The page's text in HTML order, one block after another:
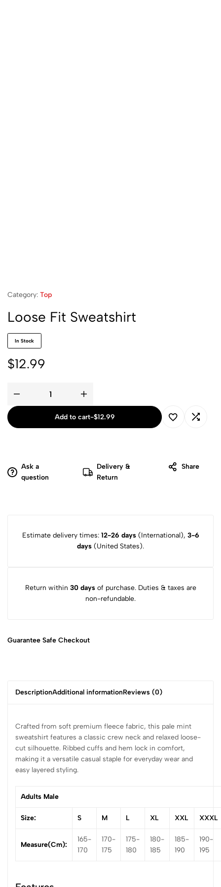
Category: Top
Loose Fit Sweatshirt
In Stock
$12.99
Add to cart-$12.99
Ask a
question
Delivery &
Return
Share
Estimate delivery times: 12-26 days(International), 3-6
days (United States).
Return within 30 daysof purchase. Duties & taxes are
non-refundable.
Guarantee Safe Checkout
DescriptionAdditional informationReviews (0)
Crafted from soft premium fleece fabric, this pale mint
sweatshirt features a classic crew neck and relaxed loose-
cut silhouette. Ribbed cuffs and hem lock in comfort,
making it a versatile casual staple for everyday wear and
easy layered styling.
Adults Male
Size: S M L XL XXL XXXL
Measure(cm):
165-
170
170-
175
175-
180
180-
185
185-
190
190-
195